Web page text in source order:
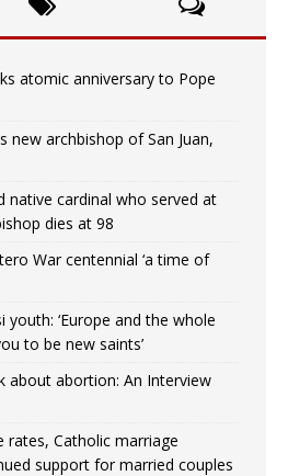
atomic anniversary to Pope
new archbishop of San Juan,
native cardinal who served at
dies at 98
War centennial ‘a time of
youth: ‘Europe and the whole
to be new saints’
about abortion: An Interview
rates, Catholic marriage
support for married couples